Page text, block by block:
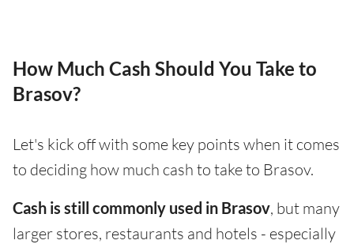
How Much Cash Should You Take to
Brasov?
Let's kick off with some key points when it comes
to deciding how much cash to take to Brasov.
Cash is still commonly used in Brasov, but many
larger stores, restaurants and hotels - especially